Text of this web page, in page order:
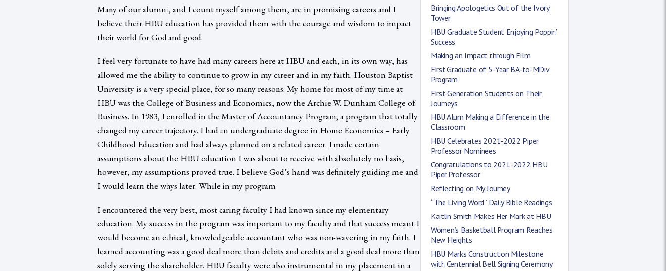
Many of our alumni, and I count myself among them, are in promising careers and I
believe their HBU education has provided them with the courage and wisdom to impact
their world for God and good.
I feel very fortunate to have had many careers here at HBU and each, in its own way, has
allowed me the ability to continue to grow in my career and in my faith. Houston Baptist
University is a very special place, for so many reasons. My home for most of my time at
HBU was the College of Business and Economics, now the Archie W. Dunham College of
Business. In 1983, I enrolled in the Master of Accountancy Program; a program that totally
changed my career trajectory. I had an undergraduate degree in Home Economics – Early
Childhood Education and had always planned on a related career. I made certain
assumptions about the HBU education I was about to receive with absolutely no basis,
however, my assumptions proved true. I believe God’s hand was definitely guiding me and
I would learn the whys later. While in my program
I encountered the very best, most caring faculty I had known since my elementary
education. My success in the program was important to my faculty and that success meant I
would become an ethical, knowledgeable accountant who was non-wavering in my faith. I
learned accounting was a good deal more than debits and credits and a good deal more than
solely serving the shareholder. HBU faculty were also instrumental in my placement in a
Bringing Apologetics Out of the Ivory
Tower
HBU Graduate Student Enjoying Poppin’
Success
Making an Impact through Film
First Graduate of 5-Year BA-to-MDiv
Program
First-Generation Students on Their
Journeys
HBU Alum Making a Difference in the
Classroom
HBU Celebrates 2021-2022 Piper
Professor Nominees
Congratulations to 2021-2022 HBU
Piper Professor
Reflecting on My Journey
“The Living Word” Daily Bible Readings
Kaitlin Smith Makes Her Mark at HBU
Women’s Basketball Program Reaches
New Heights
HBU Marks Construction Milestone
with Centennial Bell Signing Ceremony